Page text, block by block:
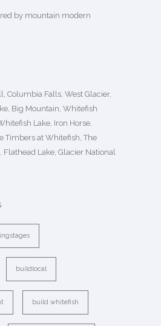
by mountain modern
Columbia Falls, West Glacier,
Big Mountain, Whitefish
Lake, Iron Horse,
Timbers at Whitefish, The
Flathead Lake, Glacier National
buildlocal
build whitefish